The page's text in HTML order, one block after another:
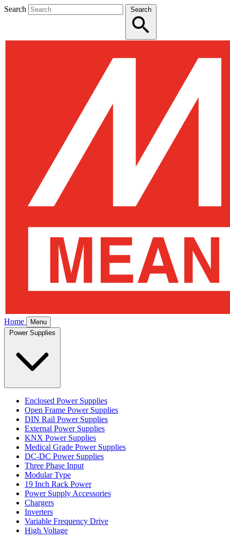
Search Search
Home
Menu
Enclosed Power Supplies
Open Frame Power Supplies
DIN Rail Power Supplies
External Power Supplies
KNX Power Supplies
Medical Grade Power Supplies
DC-DC Power Supplies
Three Phase Input
Modular Type
19 Inch Rack Power
Power Supply Accessories
Chargers
Inverters
Variable Frequency Drive
High Voltage